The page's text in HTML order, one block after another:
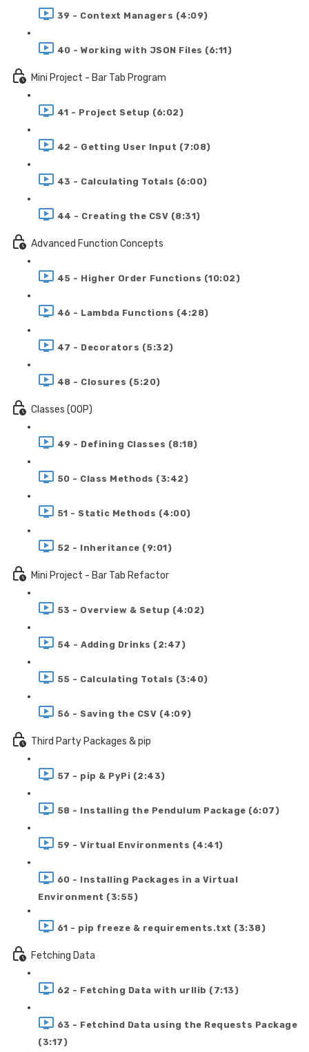
39 - Context Managers (4:09)
40 - Working with JSON Files (6:11)
Mini Project - Bar Tab Program
41 - Project Setup (6:02)
42 - Getting User Input (7:08)
43 - Calculating Totals (6:00)
44 - Creating the CSV (8:31)
Advanced Function Concepts
45 - Higher Order Functions (10:02)
46 - Lambda Functions (4:28)
47 - Decorators (5:32)
48 - Closures (5:20)
Classes (OOP)
49 - Defining Classes (8:18)
50 - Class Methods (3:42)
51 - Static Methods (4:00)
52 - Inheritance (9:01)
Mini Project - Bar Tab Refactor
53 - Overview & Setup (4:02)
54 - Adding Drinks (2:47)
55 - Calculating Totals (3:40)
56 - Saving the CSV (4:09)
Third Party Packages & pip
57 - pip & PyPi (2:43)
58 - Installing the Pendulum Package (6:07)
59 - Virtual Environments (4:41)
60 - Installing Packages in a Virtual
Environment (3:55)
61 - pip freeze & requirements.txt (3:38)
Fetching Data
62 - Fetching Data with urllib (7:13)
63 - Fetchind Data using the Requests Package
(3:17)